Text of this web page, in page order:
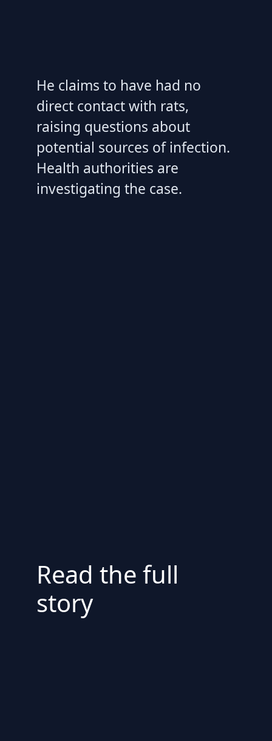
He claims to have had no
direct contact with rats,
raising questions about
potential sources of infection.
Health authorities are
investigating the case.
Read the full
story